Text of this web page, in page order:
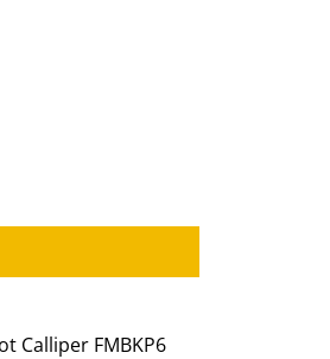
Calliper FMBKP6